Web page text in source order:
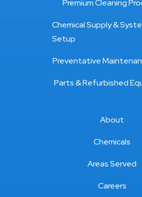
Premium Cleaning
Chemical Supply &
Setup
Preventative
Parts & Refurbished
About
Chemicals
Areas Served
Careers